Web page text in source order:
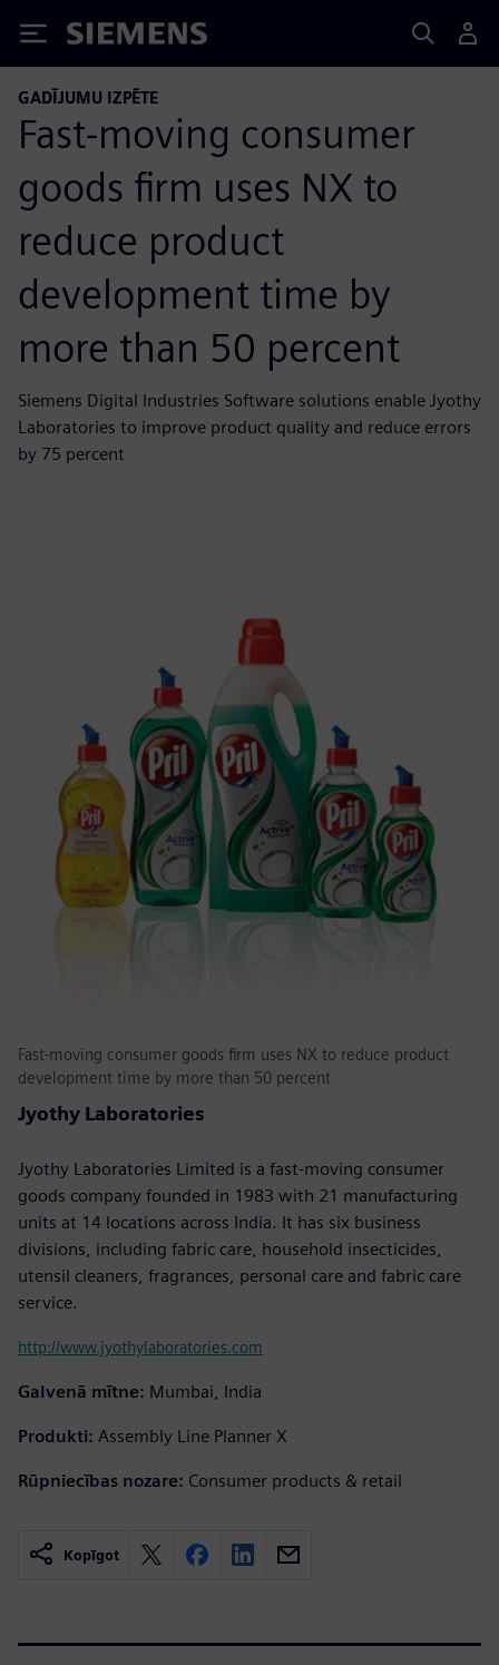
Siemens
GADĪJUMU IZPĒTE
Fast-moving consumer
goods firm uses NX to
reduce product
development time by
more than 50 percent
Siemens Digital Industries Software solutions enable Jyothy
Laboratories to improve product quality and reduce errors
by 75 percent
Fast-moving consumer goods firm uses NX to reduce product
development time by more than 50 percent
Jyothy Laboratories
Jyothy Laboratories Limited is a fast-moving consumer
goods company founded in 1983 with 21 manufacturing
units at 14 locations across India. It has six business
divisions, including fabric care, household insecticides,
utensil cleaners, fragrances, personal care and fabric care
service.
http://www.jyothylaboratories.com
Galvenā mītne: Mumbai, India
Produkti: Assembly Line Planner X
Rūpniecības nozare: Consumer products & retail
Kopīgot